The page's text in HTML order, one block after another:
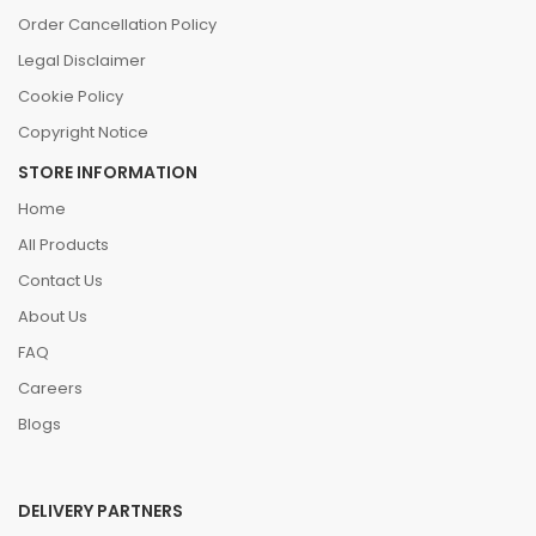
Order Cancellation Policy
Legal Disclaimer
Cookie Policy
Copyright Notice
STORE INFORMATION
Home
All Products
Contact Us
About Us
FAQ
Careers
Blogs
DELIVERY PARTNERS